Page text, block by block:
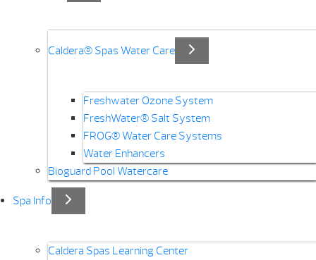
Caldera® Spas Water Care
Freshwater Ozone System
FreshWater® Salt System
FROG® Water Care Systems
Water Enhancers
Bioguard Pool Watercare
Spa Info
Caldera Spas Learning Center